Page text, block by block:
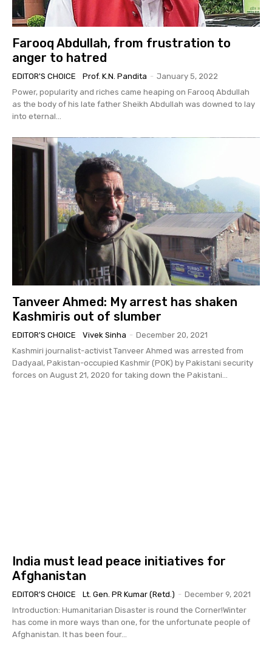
Farooq Abdullah, from frustration to
anger to hatred
EDITOR'S CHOICE Prof. K.N. Pandita - January 5, 2022
Power, popularity and riches came heaping on Farooq Abdullah
as the body of his late father Sheikh Abdullah was downed to lay
into eternal...
Tanveer Ahmed: My arrest has shaken
Kashmiris out of slumber
EDITOR'S CHOICE Vivek Sinha - December 20, 2021
Kashmiri journalist-activist Tanveer Ahmed was arrested from
Dadyaal, Pakistan-occupied Kashmir (POK) by Pakistani security
forces on August 21, 2020 for taking down the Pakistani...
India must lead peace initiatives for
Afghanistan
EDITOR'S CHOICE Lt. Gen. PR Kumar (Retd.) - December 9, 2021
Introduction: Humanitarian Disaster is round the Corner!Winter
has come in more ways than one, for the unfortunate people of
Afghanistan. It has been four...